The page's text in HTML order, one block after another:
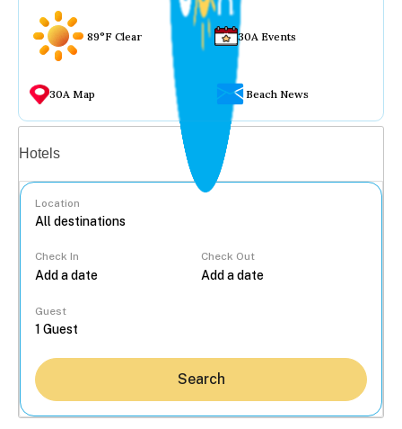
89°F Clear 30A Events
30A Map Beach News
Hotels
Location
Check In Check Out
Guest
Search